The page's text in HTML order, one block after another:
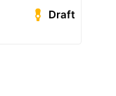
Draft